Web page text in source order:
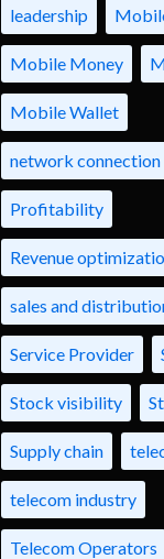
leadership
Mobile Money
Mobile Wallet
network connection
Profitability
Revenue
sales and
Service Provider
Stock visibility
Supply chain
telecom industry
Telecom Operators